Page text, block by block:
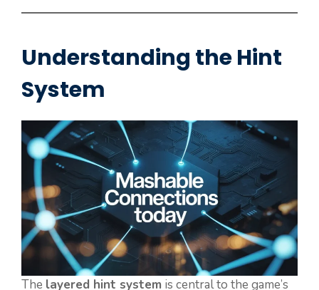
Understanding the Hint
System
The layered hint system is central to the game’s